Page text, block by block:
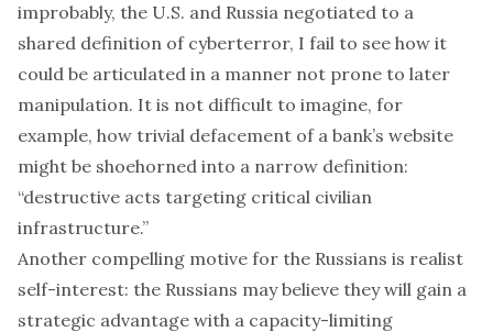
improbably, the U.S. and Russia negotiated to a
shared definition of cyberterror, I fail to see how it
could be articulated in a manner not prone to later
manipulation. It is not difficult to imagine, for
example, how trivial defacement of a bank’s website
might be shoehorned into a narrow definition:
“destructive acts targeting critical civilian
infrastructure.”
Another compelling motive for the Russians is realist
self-interest: the Russians may believe they will gain a
strategic advantage with a capacity-limiting